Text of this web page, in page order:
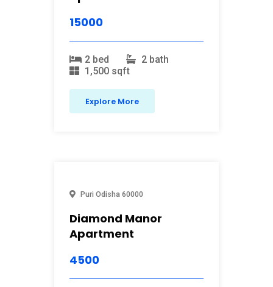
15000
2 bed
2 bath
1,500 sqft
Explore More
Puri Odisha 60000
Diamond Manor
Apartment
4500